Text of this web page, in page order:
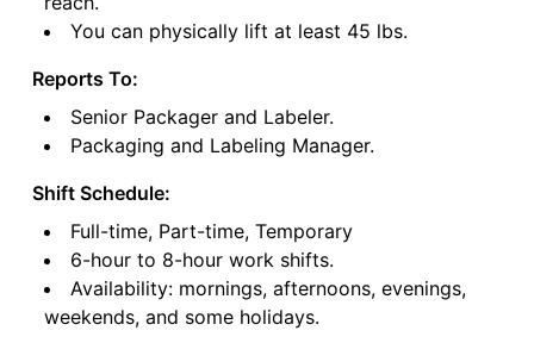
You can physically lift at least 45 lbs.
Reports To:
Senior Packager and Labeler.
Packaging and Labeling Manager.
Shift Schedule:
Full-time, Part-time, Temporary
6-hour to 8-hour work shifts.
Availability: mornings, afternoons, evenings,
weekends, and some holidays.